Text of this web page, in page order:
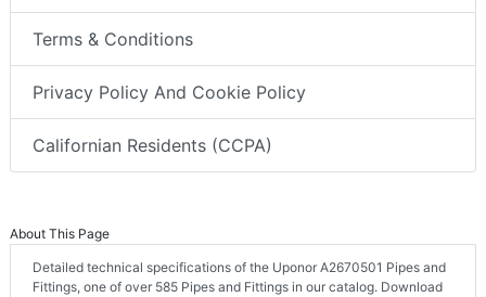
Terms & Conditions
Privacy Policy And Cookie Policy
Californian Residents (CCPA)
About This Page
Detailed technical specifications of the Uponor A2670501 Pipes and
Fittings, one of over 585 Pipes and Fittings in our catalog. Download